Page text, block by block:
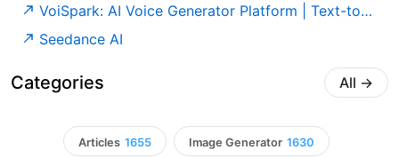
VoiSpark: AI Voice Generator Platform | Text-to-Speech & Voice Cloning
Seedance AI
Categories All →
Articles 1655 Image Generator 1630